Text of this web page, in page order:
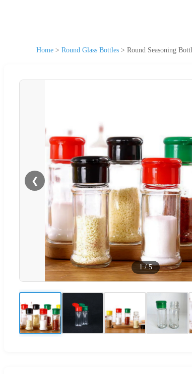
Home > Round Glass Bottles > Round Seasoning
❮
1/5